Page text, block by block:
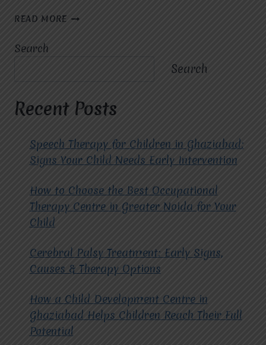
READ MORE UNDERSTANDING
IN
RAJ
Search
Search
Recent Posts
Speech Therapy for Children in Ghaziabad:
Signs Your Child Needs Early Intervention
How to Choose the Best Occupational
Therapy Centre in Greater Noida for Your
Child
Cerebral Palsy Treatment: Early Signs,
Causes & Therapy Options
How a Child Development Centre in
Ghaziabad Helps Children Reach Their Full
Potential